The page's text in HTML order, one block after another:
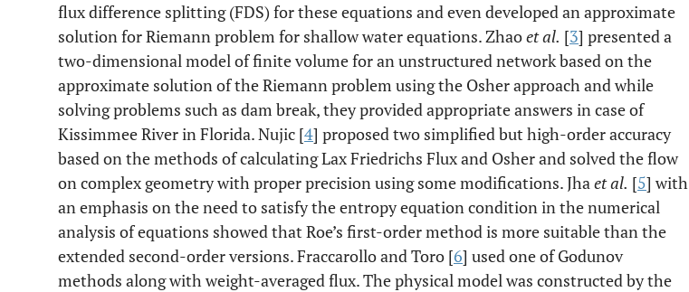
flux difference splitting (FDS) for these equations and even developed an approximate
solution for Riemann problem for shallow water equations. Zhaoet al. [3] presented a
two-dimensional model of finite volume for an unstructured network based on the
approximate solution of the Riemann problem using the Osher approach and while
solving problems such as dam break, they provided appropriate answers in case of
Kissimmee River in Florida. Nujic [4] proposed two simplified but high-order accuracy
based on the methods of calculating Lax Friedrichs Flux and Osher and solved the flow
on complex geometry with proper precision using some modifications. Jhaet al. [5] with
an emphasis on the need to satisfy the entropy equation condition in the numerical
analysis of equations showed that Roe’s first-order method is more suitable than the
extended second-order versions. Fraccarollo and Toro [6] used one of Godunov
methods along with weight-averaged flux. The physical model was constructed by the